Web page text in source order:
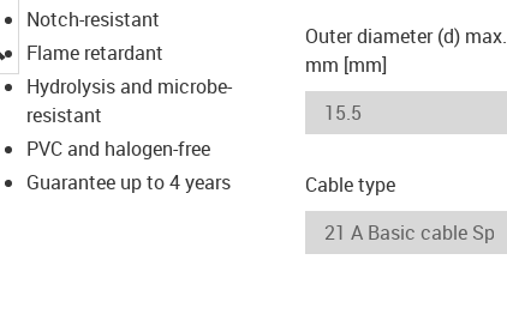
igus-icon-lupe
Notch-resistant
Flame retardant
Hydrolysis and microbe-
resistant
PVC and halogen-free
Guarantee up to 4 years
Outer diameter (d) max.
mm [mm]
Cable type